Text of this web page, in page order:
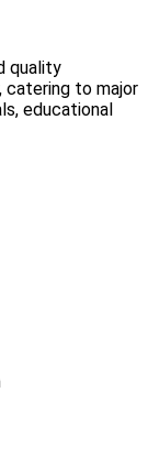
quality
catering to major
educational